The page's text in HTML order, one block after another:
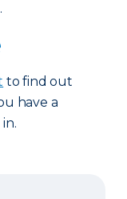
to find out
have a